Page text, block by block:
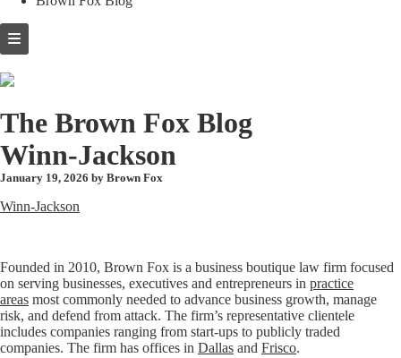
Skip
to
The Brown Fox Blog
Winn-Jackson
January 19, 2026 by Brown Fox
Winn-Jackson
Founded in 2010, Brown Fox is a business boutique law firm focused
on serving businesses, executives and entrepreneurs in practice
areas most commonly needed to advance business growth, manage
risk, and defend from attack. The firm’s representative clientele
includes companies ranging from start-ups to publicly traded
companies. The firm has offices in Dallas and Frisco.